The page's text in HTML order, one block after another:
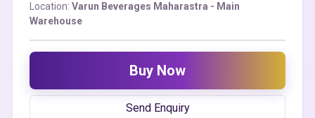
Location: Varun Beverages Maharastra - Main
Warehouse
Buy Now
Send Enquiry